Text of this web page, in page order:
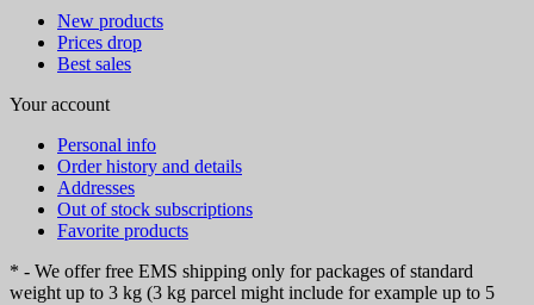
New products
Prices drop
Best sales
Your account
Personal info
Order history and details
Addresses
Out of stock subscriptions
Favorite products
* - We offer free EMS shipping only for packages of standard
weight up to 3 kg (3 kg parcel might include for example up to 5